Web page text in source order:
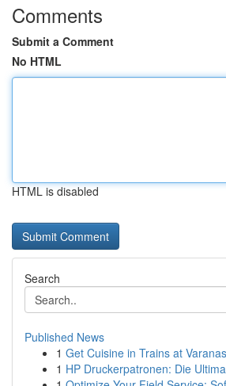
Comments
Submit a Comment
No HTML
HTML is disabled
Search
Published News
1 Get Cuisine in Trains at
1 HP Druckerpatronen: Die